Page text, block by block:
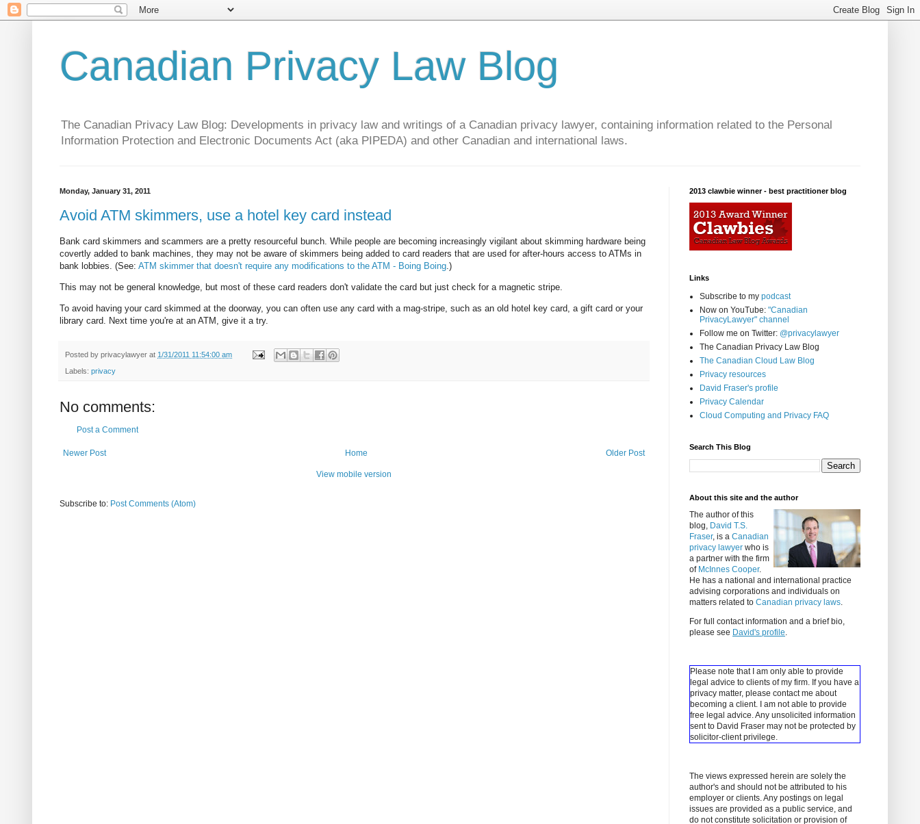
Canadian Privacy Law Blog
The Canadian Privacy Law Blog: Developments in privacy law and writings of a Canadian privacy lawyer, containing information related to the Personal
Information Protection and Electronic Documents Act (aka PIPEDA) and other Canadian and international laws.
Monday, January 31, 2011
Avoid ATM skimmers, use a hotel key card instead
Bank card skimmers and scammers are a pretty resourceful bunch. While people are becoming increasingly vigilant about skimming hardware being
covertly added to bank machines, they may not be aware of skimmers being added to card readers that are used for after-hours access to ATMs in
bank lobbies. (See: ATM skimmer that doesn't require any modifications to the ATM - Boing Boing.)
This may not be general knowledge, but most of these card readers don't validate the card but just check for a magnetic stripe.
To avoid having your card skimmed at the doorway, you can often use any card with a mag-stripe, such as an old hotel key card, a gift card or your
library card. Next time you're at an ATM, give it a try.
Posted by privacylawyer at 1/31/2011 11:54:00 am
Labels: privacy
No comments:
Post a Comment
Newer Post Older Post
Home
View mobile version
Subscribe to: Post Comments (Atom)
2013 clawbie winner - best practitioner blog
Links
Subscribe to my podcast
Now on YouTube: "Canadian
PrivacyLawyer" channel
Follow me on Twitter: @privacylawyer
The Canadian Privacy Law Blog
The Canadian Cloud Law Blog
Privacy resources
David Fraser's profile
Privacy Calendar
Cloud Computing and Privacy FAQ
Search This Blog
About this site and the author
The author of this
blog, David T.S.
Fraser, is a Canadian
privacy lawyer who is
a partner with the firm
of McInnes Cooper.
He has a national and international practice
advising corporations and individuals on
matters related to Canadian privacy laws.
For full contact information and a brief bio,
please see David's profile.
Please note that I am only able to provide
legal advice to clients of my firm. If you have a
privacy matter, please contact me about
becoming a client.
I am not able to provide
free legal advice. Any unsolicited information
sent to David Fraser may not be protected by
solicitor-client privilege.
The views expressed herein are solely the
author's and should not be attributed to his
employer or clients. Any postings on legal
issues are provided as a public service, and
do not constitute solicitation or provision of